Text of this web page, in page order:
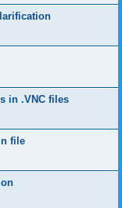
in .VNC files
file